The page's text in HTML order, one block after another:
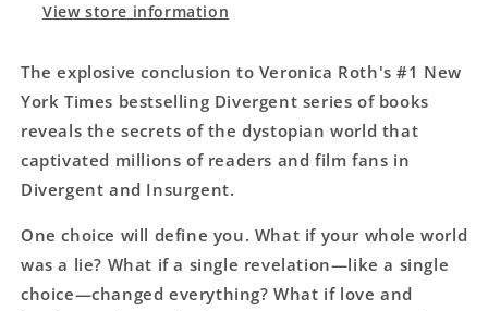
View store information
The explosive conclusion to Veronica Roth's #1 New
York Times bestselling Divergent series of books
reveals the secrets of the dystopian world that
captivated millions of readers and film fans in
Divergent and Insurgent.
One choice will define you. What if your whole world
was a lie? What if a single revelation—like a single
choice—changed everything? What if love and